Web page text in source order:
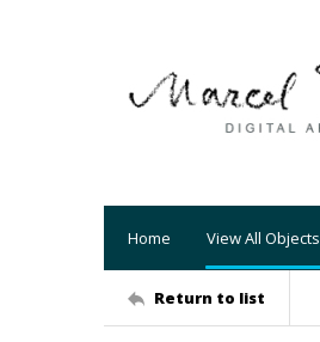
Home View All Objects
Return to list